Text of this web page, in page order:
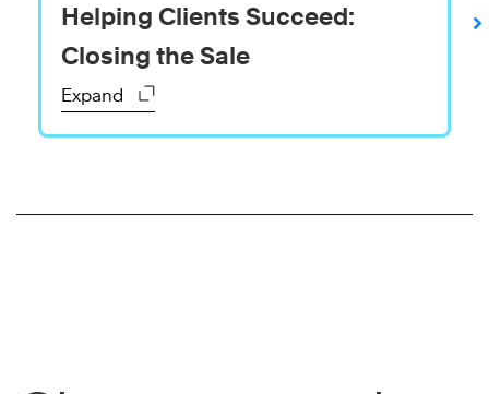
Helping Clients Succeed:
Closing the Sale
Expand